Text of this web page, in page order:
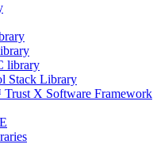
library
Stack Library
X Software Framework